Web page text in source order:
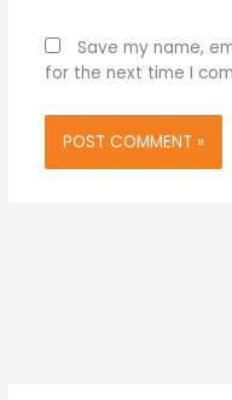
Save my name,
for the next time I